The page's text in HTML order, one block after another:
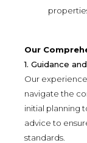
Our
1. Guidance
Our
navigate the
initial planning
advice to
standards.